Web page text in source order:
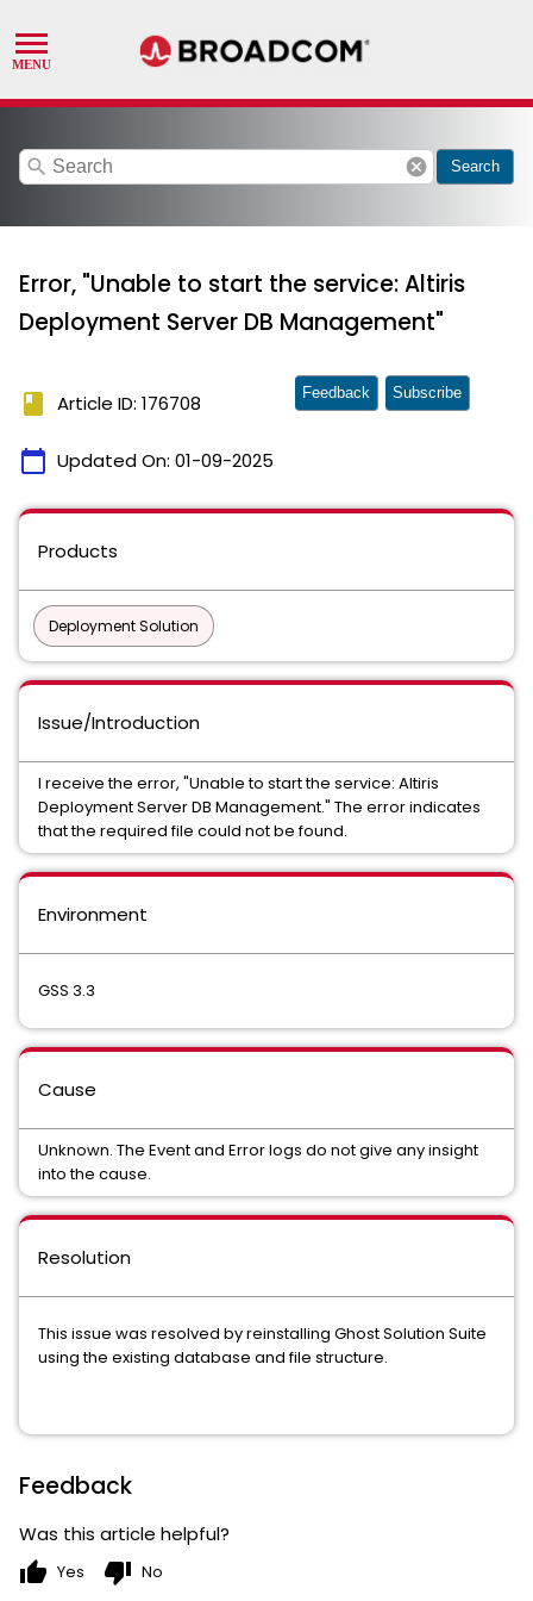
search cancel Search
Error, "Unable to start the service: Altiris
Deployment Server DB Management"
book Article ID: 176708
calendar_today Updated On: 01-09-2025
Feedback Subscribe
Products
Deployment Solution
Issue/Introduction
I receive the error, "Unable to start the service: Altiris
Deployment Server DB Management." The error indicates
that the required file could not be found.
Environment
GSS 3.3
Cause
Unknown. The Event and Error logs do not give any insight
into the cause.
Resolution
This issue was resolved by reinstalling Ghost Solution Suite
using the existing database and file structure.
Feedback
Was this article helpful?
thumb_up Yes thumb_down No